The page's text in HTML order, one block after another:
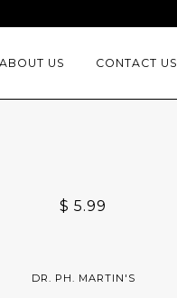
ABOUT US CONTACT US
$ 5.99
DR. PH. MARTIN'S